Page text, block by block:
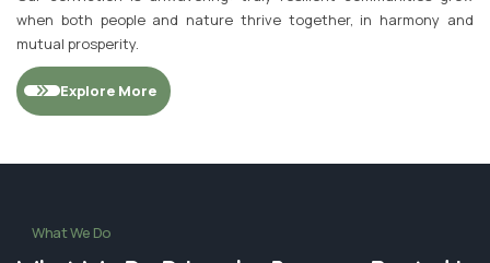
when both people and nature thrive together, in harmony and
mutual prosperity.
Explore More
What We Do